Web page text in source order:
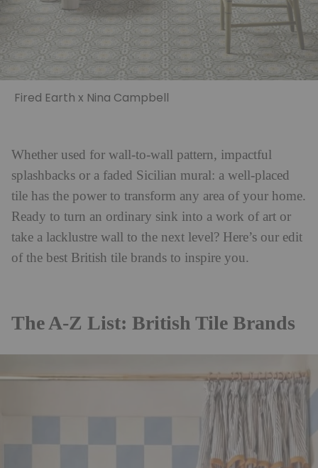
Fired Earth x Nina Campbell
Whether used for wall-to-wall pattern, impactful
splashbacks or a faded Sicilian mural: a well-placed
tile has the power to transform any area of your home.
Ready to turn an ordinary sink into a work of art or
take a lacklustre wall to the next level? Here’s our edit
of the best British tile brands to inspire you.
The A-Z List: British Tile Brands